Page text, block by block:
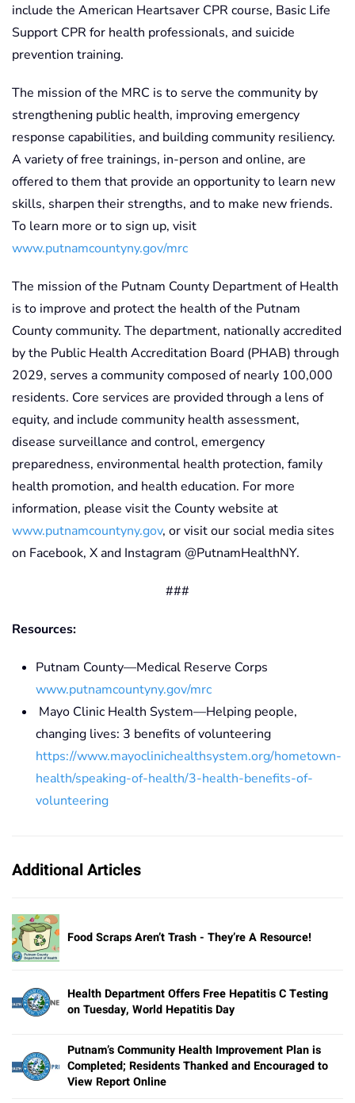
include the American Heartsaver CPR course, Basic Life
Support CPR for health professionals, and suicide
prevention training.
The mission of the MRC is to serve the community by
strengthening public health, improving emergency
response capabilities, and building community resiliency.
A variety of free trainings, in-person and online, are
offered to them that provide an opportunity to learn new
skills, sharpen their strengths, and to make new friends.
To learn more or to sign up, visit
www.putnamcountyny.gov/mrc
The mission of the Putnam County Department of Health
is to improve and protect the health of the Putnam
County community. The department, nationally accredited
by the Public Health Accreditation Board (PHAB) through
2029, serves a community composed of nearly 100,000
residents. Core services are provided through a lens of
equity, and include community health assessment,
disease surveillance and control, emergency
preparedness, environmental health protection, family
health promotion, and health education. For more
information, please visit the County website at
www.putnamcountyny.gov, or visit our social media sites
on Facebook, X and Instagram @PutnamHealthNY.
###
Resources:
Putnam County—Medical Reserve Corps
www.putnamcountyny.gov/mrc
Mayo Clinic Health System—Helping people,
changing lives: 3 benefits of volunteering
https://www.mayoclinichealthsystem.org/hometown-
health/speaking-of-health/3-health-benefits-of-
volunteering
Additional Articles
Food Scraps Aren’t Trash - They’re A Resource!
Health Department Offers Free Hepatitis C Testing
on Tuesday, World Hepatitis Day
Putnam’s Community Health Improvement Plan is
Completed; Residents Thanked and Encouraged to
View Report Online